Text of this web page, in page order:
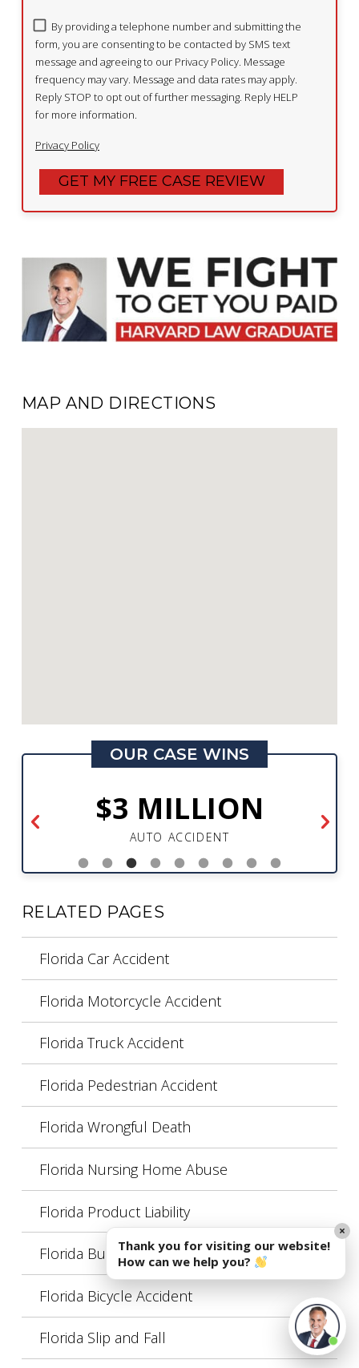
By providing a telephone number and submitting the
form, you are consenting to be contacted by SMS text
message and agreeing to our Privacy Policy. Message
frequency may vary. Message and data rates may apply.
Reply STOP to opt out of further messaging. Reply HELP
for more information.
Privacy Policy
MAP AND DIRECTIONS
OUR CASE WINS
$3 MILLION
AUTO ACCIDENT
RELATED PAGES
Florida Car Accident
Florida Motorcycle Accident
Florida Truck Accident
Florida Pedestrian Accident
Florida Wrongful Death
Florida Nursing Home Abuse
Florida Product Liability
Florida Burn Injury
Florida Bicycle Accident
Florida Slip and Fall
Thank you for visiting our website!
How can we help you?
×